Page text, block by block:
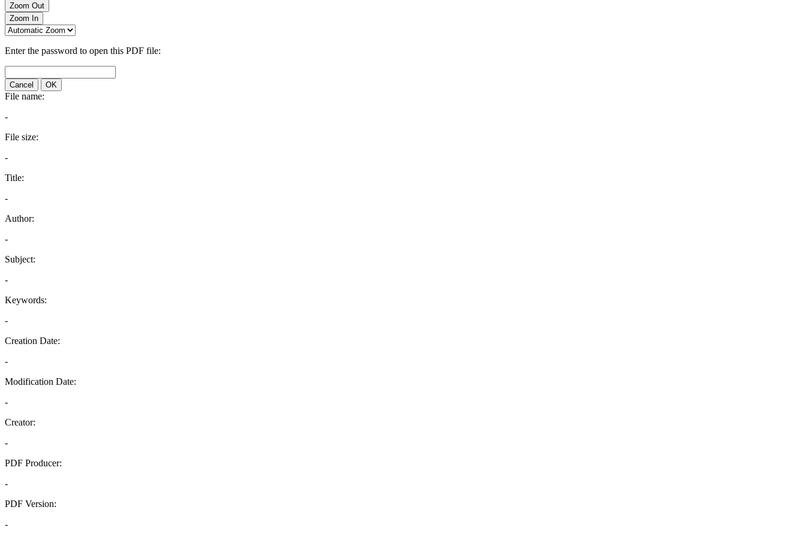
Zoom Out
Zoom In
Enter the password to open this PDF file:
Cancel OK
File name:
-
File size:
-
Title:
-
Author:
-
Subject:
-
Keywords:
-
Creation Date:
-
Modification Date:
-
Creator:
-
PDF Producer:
-
PDF Version:
-